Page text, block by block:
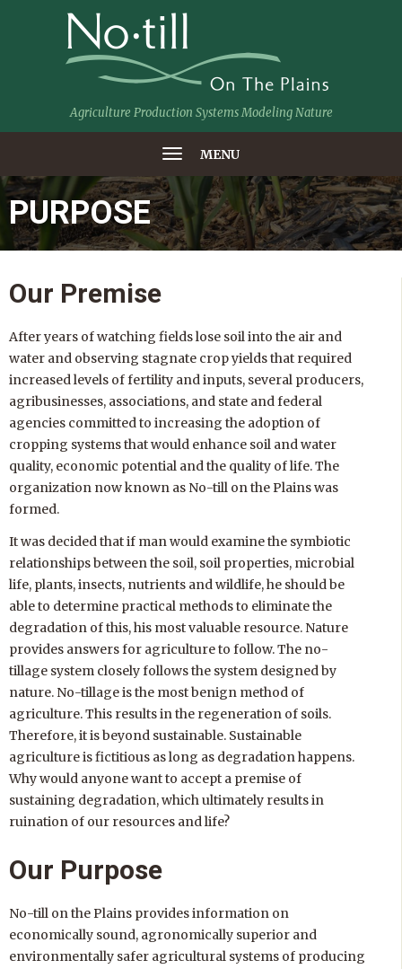
Agriculture Production Systems Modeling Nature
MENU
PURPOSE
Our Premise
After years of watching fields lose soil into the air and
water and observing stagnate crop yields that required
increased levels of fertility and inputs, several producers,
agribusinesses, associations, and state and federal
agencies committed to increasing the adoption of
cropping systems that would enhance soil and water
quality, economic potential and the quality of life. The
organization now known as No-till on the Plains was
formed.
It was decided that if man would examine the symbiotic
relationships between the soil, soil properties, microbial
life, plants, insects, nutrients and wildlife, he should be
able to determine practical methods to eliminate the
degradation of this, his most valuable resource. Nature
provides answers for agriculture to follow. The no-
tillage system closely follows the system designed by
nature. No-tillage is the most benign method of
agriculture. This results in the regeneration of soils.
Therefore, it is beyond sustainable. Sustainable
agriculture is fictitious as long as degradation happens.
Why would anyone want to accept a premise of
sustaining degradation, which ultimately results in
ruination of our resources and life?
Our Purpose
No-till on the Plains provides information on
economically sound, agronomically superior and
environmentally safer agricultural systems of producing